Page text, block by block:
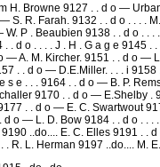
H. Browne 9127 . . d o —
R. Farah. 9132 . . d o . . . .
P . Beaubien 9138 . . d o . .
. d o . . . . J . H . G a g e 9145 .
— A. M. Kircher. 9151 . . d o
. . d o — D.E.Miller. . . . i
s e . . . 9164 . . d o — B. P.
9170 . . d o — E.Shelby .
. . d o — E. C. Swartwout
o — L. D. Bow 9184 . . d o . . .
..do.... E. C. Elles 9191 . . d
R. L. Herman 9197 ..do.... M.